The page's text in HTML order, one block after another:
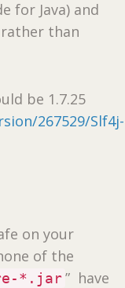
for Java) and
than
be 1.7.25
267529/Slf4j-
on your
of the
*.jar” have